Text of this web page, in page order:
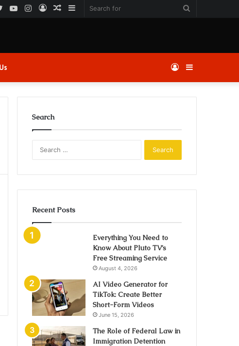
Sidebar
Random
Log
Instagram
YouTube
Twitter
Sidebar
Log
In
Search
Recent Posts
Everything You Need to
Know About Pluto TV’s
Free Streaming Service
August 4, 2026
AI Video Generator for
TikTok: Create Better
Short-Form Videos
June 15, 2026
The Role of Federal Law in
Immigration Detention